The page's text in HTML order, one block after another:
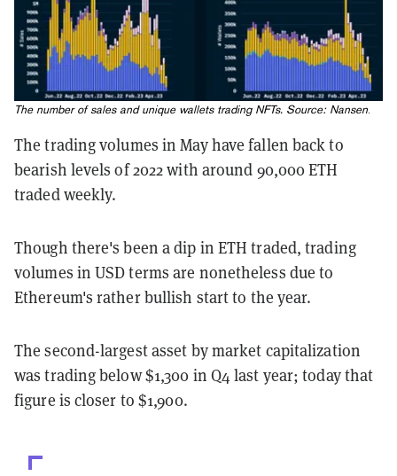
The number of sales and unique wallets trading NFTs. Source: Nansen.
The trading volumes in May have fallen back to
bearish levels of 2022 with around 90,000 ETH
traded weekly.
Though there's been a dip in ETH traded, trading
volumes in USD terms are nonetheless due to
Ethereum's rather bullish start to the year.
The second-largest asset by market capitalization
was trading below $1,300 in Q4 last year; today that
figure is closer to $1,900.